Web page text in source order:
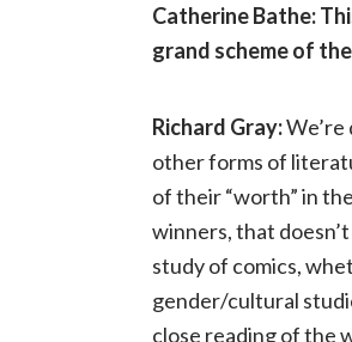
Catherine Bathe:
grand scheme of
Richard Gray:
other forms of
of their “worth” in
winners, that
study of comics,
gender/cultural
close reading of the